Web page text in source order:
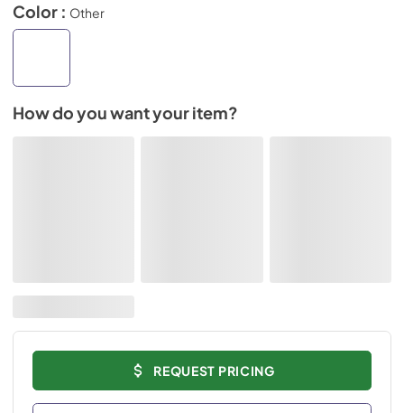
Color : Other
How do you want your item?
REQUEST PRICING